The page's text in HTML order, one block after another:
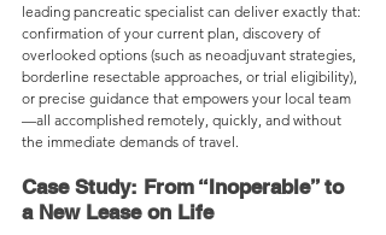
leading pancreatic specialist can deliver exactly that:
confirmation of your current plan, discovery of
overlooked options (such as neoadjuvant strategies,
borderline resectable approaches, or trial eligibility),
or precise guidance that empowers your local team
—all accomplished remotely, quickly, and without
the immediate demands of travel.
Case Study: From “Inoperable” to
a New Lease on Life